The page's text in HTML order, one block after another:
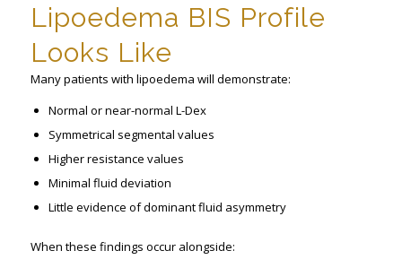
Lipoedema BIS Profile
Looks Like
Many patients with lipoedema will demonstrate:
Normal or near-normal L-Dex
Symmetrical segmental values
Higher resistance values
Minimal fluid deviation
Little evidence of dominant fluid asymmetry
When these findings occur alongside: